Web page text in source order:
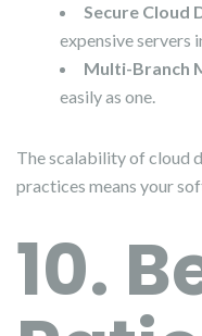
Secure Cloud
expensive servers
Multi-Branch
easily as one.
The scalability of cloud
practices means your
10.